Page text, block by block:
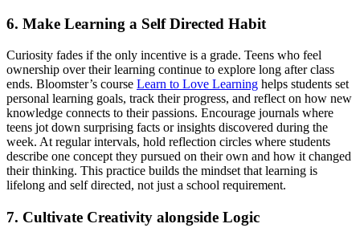
6. Make Learning a Self Directed Habit
Curiosity fades if the only incentive is a grade. Teens who feel
ownership over their learning continue to explore long after class
ends. Bloomster’s course Learn to Love Learning helps students set
personal learning goals, track their progress, and reflect on how new
knowledge connects to their passions. Encourage journals where
teens jot down surprising facts or insights discovered during the
week. At regular intervals, hold reflection circles where students
describe one concept they pursued on their own and how it changed
their thinking. This practice builds the mindset that learning is
lifelong and self directed, not just a school requirement.
7. Cultivate Creativity alongside Logic